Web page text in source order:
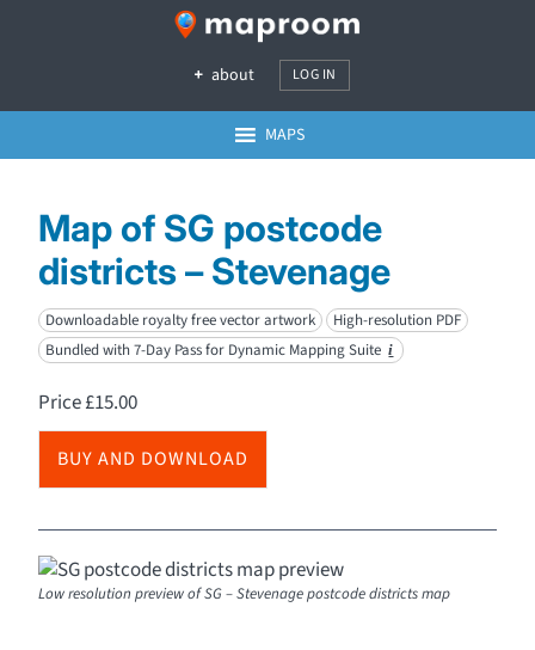
about LOG IN
MAPS
Map of SG postcode
districts – Stevenage
Downloadable royalty free vector artwork
High-resolution PDF
Bundled with 7-Day Pass for Dynamic Mapping Suite i
Price£15.00
BUY AND DOWNLOAD
Low resolution preview of SG – Stevenage postcode districts map